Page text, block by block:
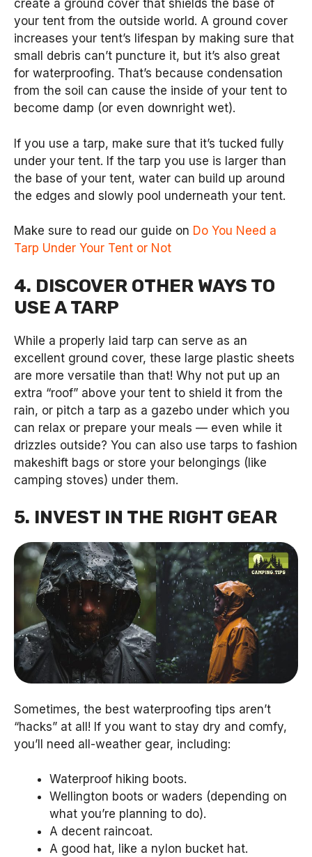
create a ground cover that shields the base of
your tent from the outside world. A ground cover
increases your tent’s lifespan by making sure that
small debris can’t puncture it, but it’s also great
for waterproofing. That’s because condensation
from the soil can cause the inside of your tent to
become damp (or even downright wet).
If you use a tarp, make sure that it’s tucked fully
under your tent. If the tarp you use is larger than
the base of your tent, water can build up around
the edges and slowly pool underneath your tent.
Make sure to read our guide on Do You Need a
Tarp Under Your Tent or Not
4. DISCOVER OTHER WAYS TO
USE A TARP
While a properly laid tarp can serve as an
excellent ground cover, these large plastic sheets
are more versatile than that! Why not put up an
extra “roof” above your tent to shield it from the
rain, or pitch a tarp as a gazebo under which you
can relax or prepare your meals — even while it
drizzles outside? You can also use tarps to fashion
makeshift bags or store your belongings (like
camping stoves) under them.
5. INVEST IN THE RIGHT GEAR
Sometimes, the best waterproofing tips aren’t
“hacks” at all! If you want to stay dry and comfy,
you’ll need all-weather gear, including:
Waterproof hiking boots.
Wellington boots or waders (depending on
what you’re planning to do).
A decent raincoat.
A good hat, like a nylon bucket hat.